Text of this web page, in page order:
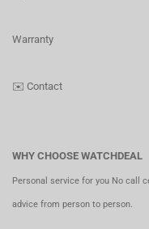
Warranty
✉️ Contact
WHY CHOOSE WATCHDEAL
Personal service for you No call
advice from person to person.